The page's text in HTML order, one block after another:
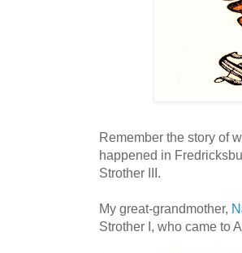
Remember the story of
happened in
Strother III.
My great-grandmother,
Strother I, who came to